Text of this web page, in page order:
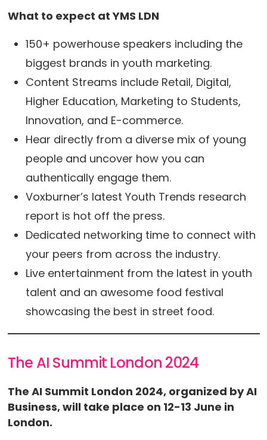
What to expect at YMS LDN
150+ powerhouse speakers including the
biggest brands in youth marketing.
Content Streams include Retail, Digital,
Higher Education, Marketing to Students,
Innovation, and E-commerce.
Hear directly from a diverse mix of young
people and uncover how you can
authentically engage them.
Voxburner’s latest Youth Trends research
report is hot off the press.
Dedicated networking time to connect with
your peers from across the industry.
Live entertainment from the latest in youth
talent and an awesome food festival
showcasing the best in street food.
The AI Summit London 2024
The AI Summit London 2024, organized by AI
Business, will take place on 12-13 June in
London.